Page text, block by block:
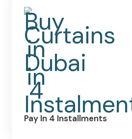
Pay In 4 Installments